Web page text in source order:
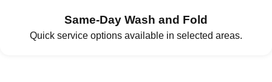
Same-Day Wash and Fold
Quick service options available in selected areas.